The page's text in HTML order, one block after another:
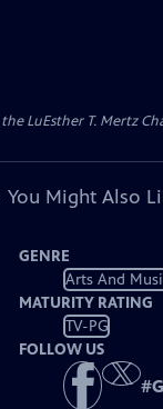
LuEsther T. Mertz
You Might Also
GENRE
Arts And
MATURITY RATING
TV-PG
FOLLOW US
#